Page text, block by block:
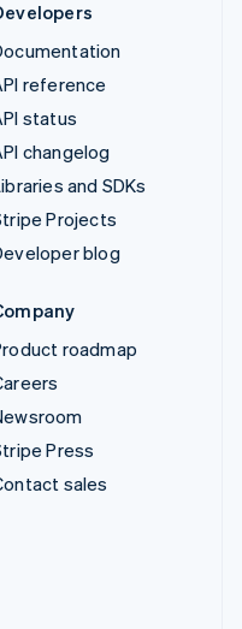
reference
status
changelog
and SDKs
Projects
blog
roadmap
Press
sales